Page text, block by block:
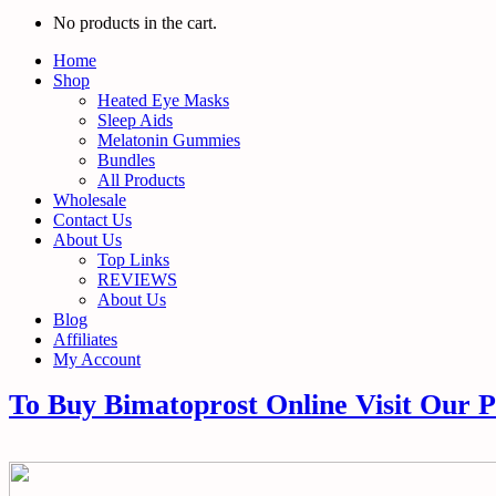
No products in the cart.
Home
Shop
Heated Eye Masks
Sleep Aids
Melatonin Gummies
Bundles
All Products
Wholesale
Contact Us
About Us
Top Links
REVIEWS
About Us
Blog
Affiliates
My Account
To Buy Bimatoprost Online Visit Our